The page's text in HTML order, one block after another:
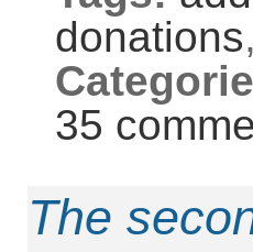
donations,
35
The